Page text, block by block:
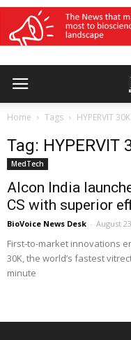
Home Tags HYPERVIT 30K
Tag: HYPERVIT
MedTech
Alcon India
CS with superior
BioVoice News Desk - August
First-to-market innovations
30K, the world’s fastest
minute